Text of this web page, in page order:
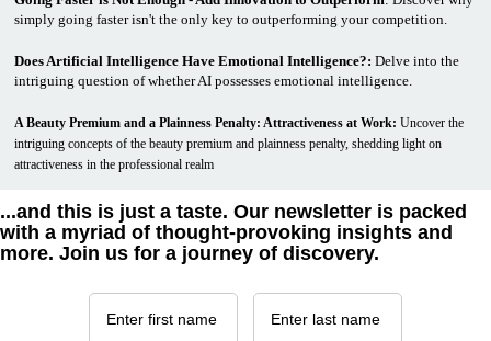
simply going faster isn't the only key to outperforming your competition.
Does Artificial Intelligence Have Emotional Intelligence?: Delve into the
intriguing question of whether AI possesses emotional intelligence.
A Beauty Premium and a Plainness Penalty: Attractiveness at Work: Uncover the
intriguing concepts of the beauty premium and plainness penalty, shedding light on
attractiveness in the professional realm
...and this is just a taste. Our newsletter is packed
with a myriad of thought-provoking insights and
more. Join us for a journey of discovery.